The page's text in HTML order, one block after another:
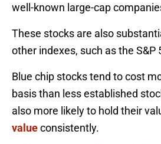
well-known large-cap
These stocks are also
other indexes, such as the S&P
Blue chip stocks tend to cost
basis than less established
also more likely to hold their
valueconsistently.